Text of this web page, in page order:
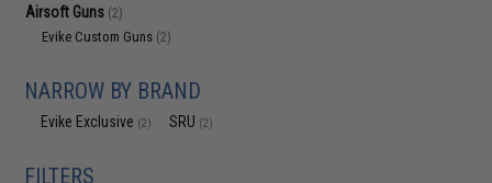
Airsoft Guns (2)
Evike Custom Guns (2)
NARROW BY BRAND
Evike Exclusive (2) SRU (2)
FILTERS